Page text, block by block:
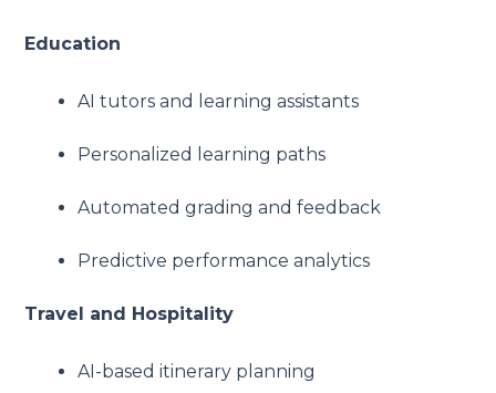
Education
AI tutors and learning assistants
Personalized learning paths
Automated grading and feedback
Predictive performance analytics
Travel and Hospitality
AI-based itinerary planning